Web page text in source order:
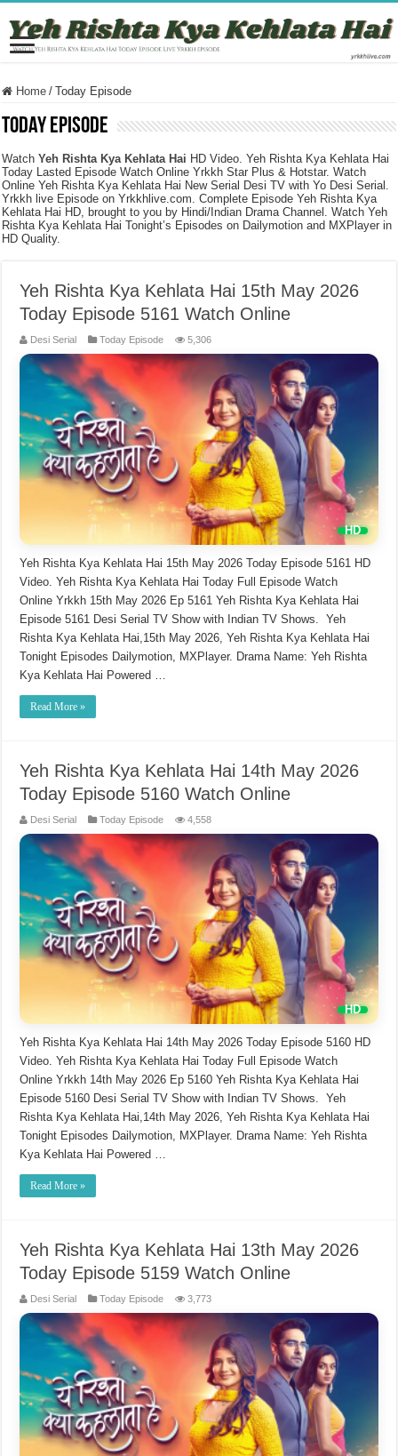
Home / Today Episode
Today Episode
WatchYeh Rishta Kya Kehlata Hai HD Video. Yeh Rishta Kya Kehlata Hai
Today Lasted Episode Watch Online Yrkkh Star Plus & Hotstar. Watch
Online Yeh Rishta Kya Kehlata Hai New Serial Desi TV with Yo Desi Serial.
Yrkkh live Episode on Yrkkhlive.com. Complete Episode Yeh Rishta Kya
Kehlata Hai HD, brought to you by Hindi/Indian Drama Channel. Watch Yeh
Rishta Kya Kehlata Hai Tonight’s Episodes on Dailymotion and MXPlayer in
HD Quality.
Yeh Rishta Kya Kehlata Hai 15th May 2026
Today Episode 5161 Watch Online
Desi Serial Today Episode 5,306
Yeh Rishta Kya Kehlata Hai 15th May 2026 Today Episode 5161 HD
Video. Yeh Rishta Kya Kehlata Hai Today Full Episode Watch
Online Yrkkh 15th May 2026 Ep 5161 Yeh Rishta Kya Kehlata Hai
Episode 5161 Desi Serial TV Show with Indian TV Shows. Yeh
Rishta Kya Kehlata Hai,15th May 2026, Yeh Rishta Kya Kehlata Hai
Tonight Episodes Dailymotion, MXPlayer. Drama Name: Yeh Rishta
Kya Kehlata Hai Powered …
Read More »
Yeh Rishta Kya Kehlata Hai 14th May 2026
Today Episode 5160 Watch Online
Desi Serial Today Episode 4,558
Yeh Rishta Kya Kehlata Hai 14th May 2026 Today Episode 5160 HD
Video. Yeh Rishta Kya Kehlata Hai Today Full Episode Watch
Online Yrkkh 14th May 2026 Ep 5160 Yeh Rishta Kya Kehlata Hai
Episode 5160 Desi Serial TV Show with Indian TV Shows. Yeh
Rishta Kya Kehlata Hai,14th May 2026, Yeh Rishta Kya Kehlata Hai
Tonight Episodes Dailymotion, MXPlayer. Drama Name: Yeh Rishta
Kya Kehlata Hai Powered …
Read More »
Yeh Rishta Kya Kehlata Hai 13th May 2026
Today Episode 5159 Watch Online
Desi Serial Today Episode 3,773